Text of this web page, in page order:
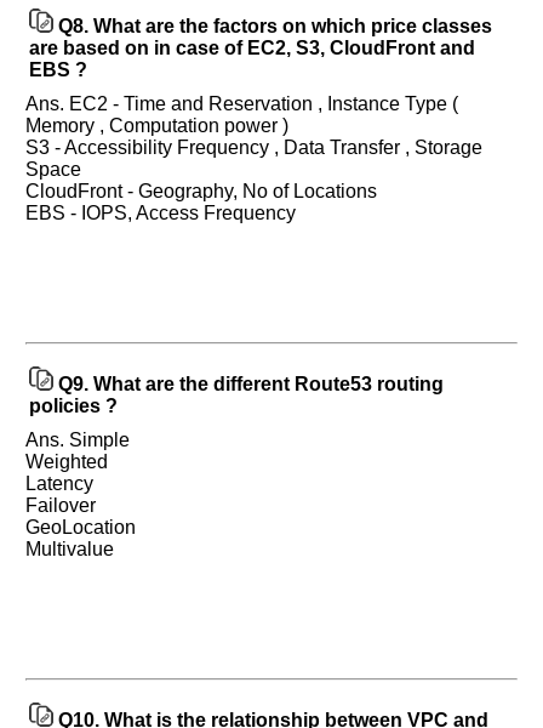
Q8. What are the factors on which price classes
are based on in case of EC2, S3, CloudFront and
EBS ?
Ans. EC2 - Time and Reservation , Instance Type (
Memory , Computation power )
S3 - Accessibility Frequency , Data Transfer , Storage
Space
CloudFront - Geography, No of Locations
EBS - IOPS, Access Frequency
Q9. What are the different Route53 routing
policies ?
Ans. Simple
Weighted
Latency
Failover
GeoLocation
Multivalue
Q10. What is the relationship between VPC and
interview.
input
highly
appreciated
and
Company
Name:
Questions
Asked: